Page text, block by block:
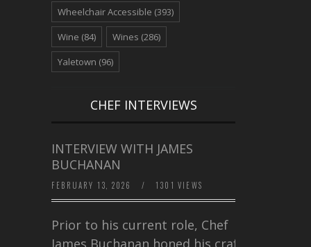
Wheelchair Accessible (393)
Wine (84) Wines (286)
Yaletown (96)
CHEF INTERVIEWS
INTERVIEW WITH JAMES
BUCHANAN
FEBRUARY 13, 2026 / 1301 VIEWS
Prior to his current role, Chef
James Buchanan honed his craft